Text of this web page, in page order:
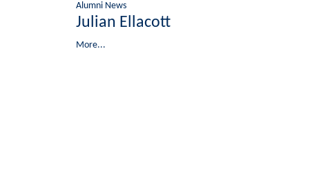
Alumni News
Julian Ellacott
More...